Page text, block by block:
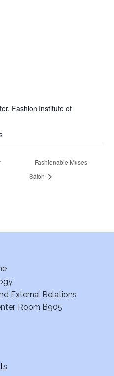
Fashion Institute of
Fashionable Muses
Salon
External Relations
Room B905